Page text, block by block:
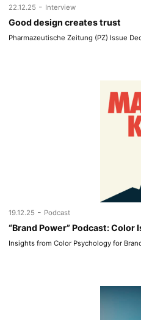
22.12.25 - Interview
Good design creates trust
Pharmazeutische Zeitung (PZ) Issue
19.12.25 - Podcast
“Brand Power” Podcast: Color
Insights from Color Psychology for